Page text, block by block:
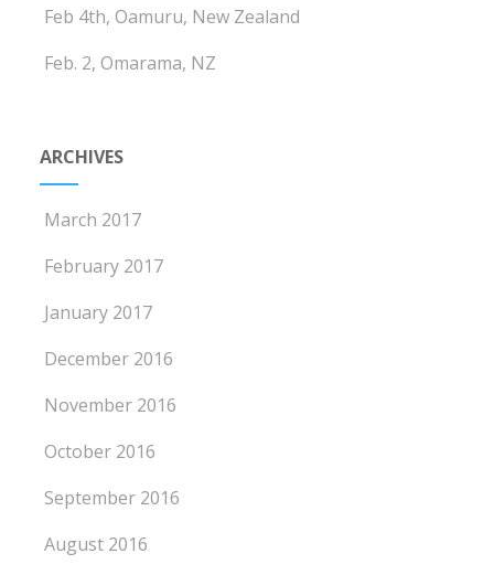
Feb 4th, Oamuru, New Zealand
Feb. 2, Omarama, NZ
ARCHIVES
March 2017
February 2017
January 2017
December 2016
November 2016
October 2016
September 2016
August 2016